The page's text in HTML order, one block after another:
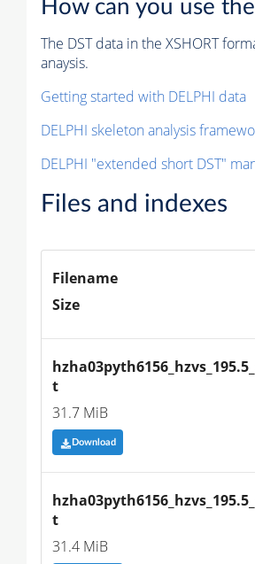
How can you use
The DST data in the XSHORT
anaysis.
Getting started with DELPHI data
DELPHI skeleton analysis
DELPHI "extended short DST"
Files and indexes
Filename
Size
t
31.7 MiB
Download
t
31.4 MiB